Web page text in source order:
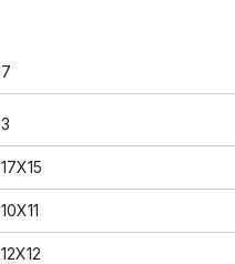
7
3
17X15
10X11
12X12